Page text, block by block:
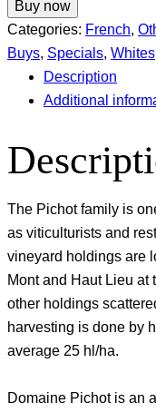
Buy now
Categories: French,
Buys, Specials, Whites
Description
Additional
The Pichot family is
as viticulturists and
vineyard holdings are
Mont and Haut Lieu at
other holdings
harvesting is done by
average 25 hl/ha.
Domaine Pichot is an